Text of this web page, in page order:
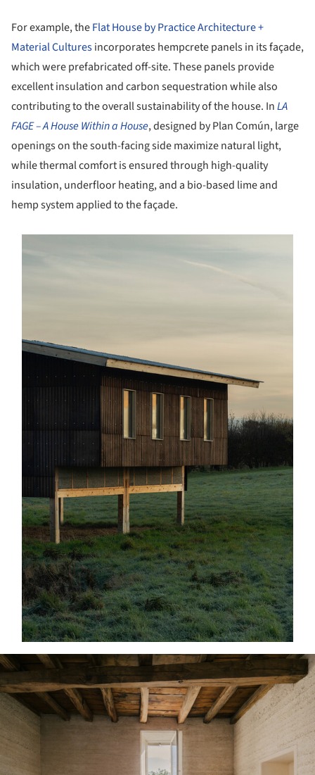
For example, theFlat House by Practice Architecture +
Material Culturesincorporates hempcrete panels in its façade,
which were prefabricated off-site. These panels provide
excellent insulation and carbon sequestration while also
contributing to the overall sustainability of the house. InLA
FAGE – A House Within a House, designed by Plan Común, large
openings on the south-facing side maximize natural light,
while thermal comfort is ensured through high-quality
insulation, underfloor heating, and a bio-based lime and
hemp system applied to the façade.